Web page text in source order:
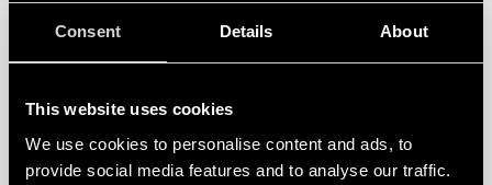
Consent Details About
This website uses cookies
We use cookies to personalise content and ads, to
provide social media features and to analyse our traffic.